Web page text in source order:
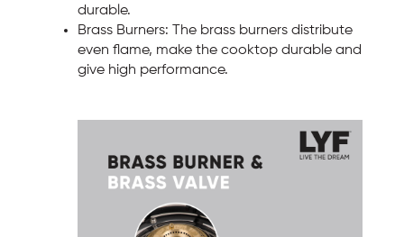
durable.
Brass Burners: The brass burners distribute
even flame, make the cooktop durable and
give high performance.